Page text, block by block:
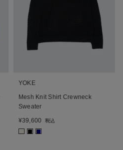
YOKE
Mesh Knit Shirt Crewneck
Sweater
¥39,600 税込
■ ■